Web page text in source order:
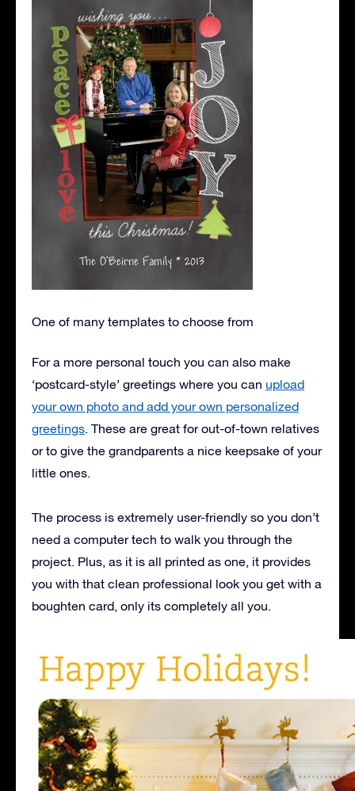
One of many templates to choose from
For a more personal touch you can also make
‘postcard-style’ greetings where you can upload
your own photo and add your own personalized
greetings. These are great for out-of-town relatives
or to give the grandparents a nice keepsake of your
little ones.
The process is extremely user-friendly so you don’t
need a computer tech to walk you through the
project. Plus, as it is all printed as one, it provides
you with that clean professional look you get with a
boughten card, only its completely all you.